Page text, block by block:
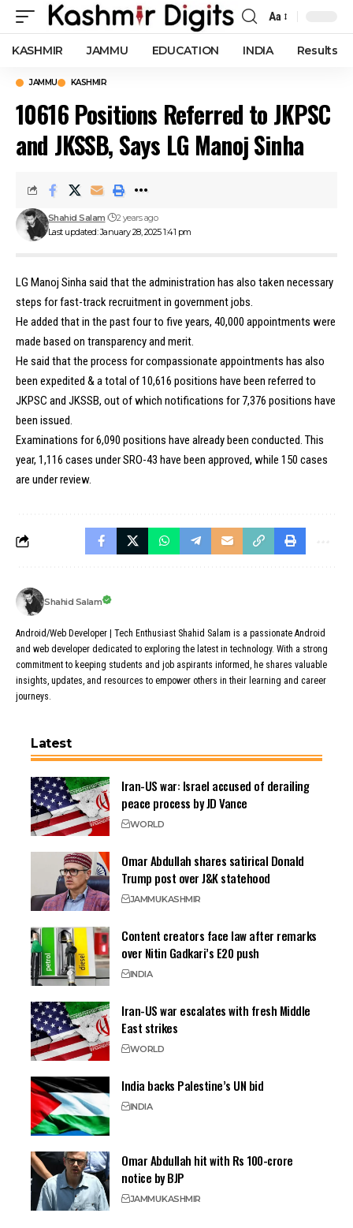
Font
Resizer
Aa
KASHMIR JAMMU EDUCATION INDIA Results
JAMMU KASHMIR
10616 Positions Referred to JKPSC
and JKSSB, Says LG Manoj Sinha
Last updated: January 28, 2025 1:41 pm
Shahid Salam 2 years ago
LG Manoj Sinha said that the administration has also taken necessary
steps for fast-track recruitment in government jobs.
He added that in the past four to five years, 40,000 appointments were
made based on transparency and merit.
He said that the process for compassionate appointments has also
been expedited &a total of 10,616 positions have been referred to
JKPSC and JKSSB, out of which notifications for 7,376 positions have
been issued.
Examinations for 6,090 positions have already been conducted. This
year, 1,116 cases under SRO-43 have been approved, while 150 cases
are under review.
Shahid Salam
Android/Web Developer | Tech Enthusiast Shahid Salam is a passionate Android
and web developer dedicated to exploring the latest in technology. With a strong
commitment to keeping students and job aspirants informed, he shares valuable
insights, updates, and resources to empower others in their learning and career
journeys.
Latest
Iran-US war: Israel accused of derailing
peace process by JD Vance
WORLD
Omar Abdullah shares satirical Donald
Trump post over J&K statehood
JAMMUKASHMIR
Content creators face law after remarks
over Nitin Gadkari’s E20 push
INDIA
Iran-US war escalates with fresh Middle
East strikes
WORLD
India backs Palestine’s UN bid
INDIA
Omar Abdullah hit with Rs 100-crore
notice by BJP
JAMMUKASHMIR